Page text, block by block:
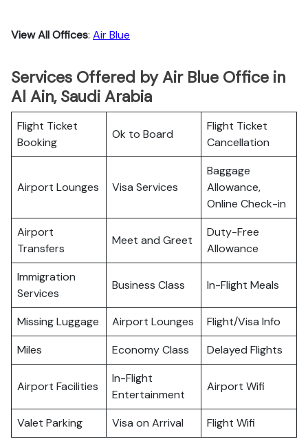
View All Offices: Air Blue
Services Offered by Air Blue Office in
Al Ain, Saudi Arabia
Flight Ticket
Booking
Ok to Board
Flight Ticket
Cancellation
Airport Lounges Visa Services
Baggage
Allowance,
Online Check-in
Airport
Transfers
Meet and Greet
Duty-Free
Allowance
Immigration
Services
Business Class In-Flight Meals
Missing Luggage Airport Lounges
Flight/Visa Info
Miles
Economy Class Delayed Flights
Airport Facilities
In-Flight
Entertainment
Airport Wifi
Valet Parking Visa on Arrival Flight Wifi